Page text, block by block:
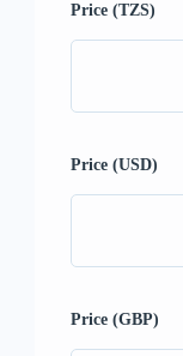
Price (TZS)
Price (USD)
Price (GBP)